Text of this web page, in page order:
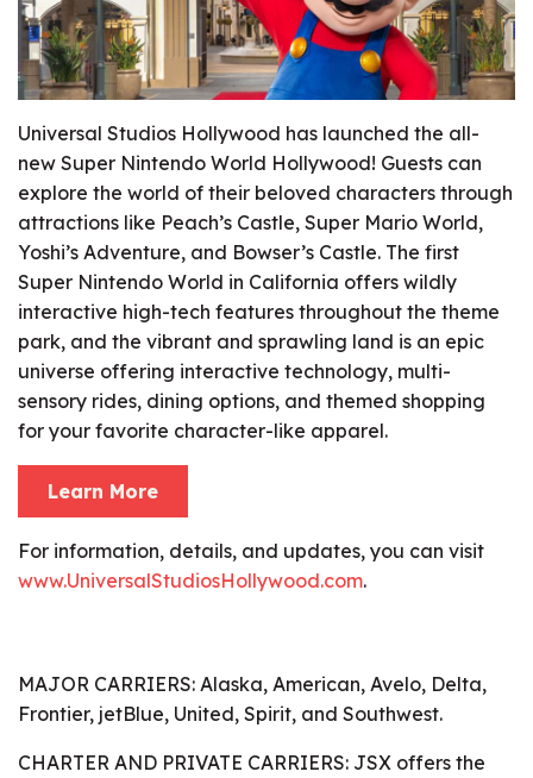
Universal Studios Hollywood has launched the all-
new Super Nintendo World Hollywood! Guests can
explore the world of their beloved characters through
attractions like Peach’s Castle, Super Mario World,
Yoshi’s Adventure, and Bowser’s Castle. The first
Super Nintendo World in California offers wildly
interactive high-tech features throughout the theme
park, and the vibrant and sprawling land is an epic
universe offering interactive technology, multi-
sensory rides, dining options, and themed shopping
for your favorite character-like apparel.
Learn More
For information, details, and updates, you can visit
www.UniversalStudiosHollywood.com.
MAJOR CARRIERS: Alaska, American, Avelo, Delta,
Frontier, jetBlue, United, Spirit, and Southwest.
CHARTER AND PRIVATE CARRIERS: JSX offers the